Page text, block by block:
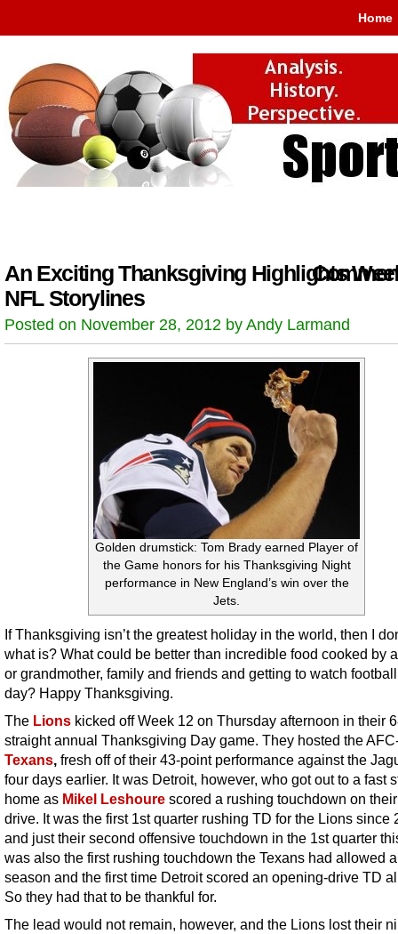
Home
An Exciting Thanksgiving Highlights
NFL Storylines
Posted on November 28, 2012 by Andy Larmand
Golden drumstick: Tom Brady earned Player of
the Game honors for his Thanksgiving Night
performance in New England’s win over the
Jets.
If Thanksgiving isn’t the greatest holiday in the world, then I
what is? What could be better than incredible food cooked by
or grandmother, family and friends and getting to watch
day? Happy Thanksgiving.
The Lions kicked off Week 12 on Thursday afternoon in their
straight annual Thanksgiving Day game. They hosted the
Texans, fresh off of their 43-point performance against the
four days earlier. It was Detroit, however, who got out to a fast
home as Mikel Leshoure scored a rushing touchdown on
drive. It was the first 1st quarter rushing TD for the Lions since
and just their second offensive touchdown in the 1st quarter
was also the first rushing touchdown the Texans had allowed
season and the first time Detroit scored an opening-drive TD
So they had that to be thankful for.
The lead would not remain, however, and the Lions lost their